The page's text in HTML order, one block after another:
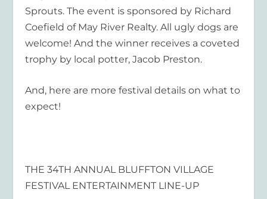
Sprouts. The event is sponsored by Richard
Coefield of May River Realty. All ugly dogs are
welcome! And the winner receives a coveted
trophy by local potter, Jacob Preston.
And, here are more festival details on what to
expect!
THE 34TH ANNUAL BLUFFTON VILLAGE
FESTIVAL ENTERTAINMENT LINE-UP